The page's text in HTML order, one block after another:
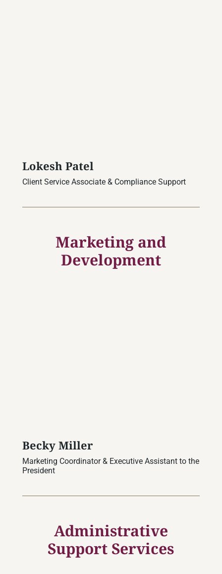
Lokesh Patel
Client Service Associate & Compliance Support
Marketing and
Development
Becky Miller
Marketing Coordinator & Executive Assistant to the
President
Administrative
Support Services